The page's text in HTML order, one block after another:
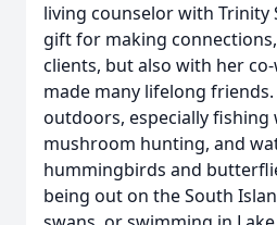
living counselor with Trinity
gift for making
clients, but also with her
made many lifelong
outdoors, especially fishing
mushroom hunting, and
hummingbirds and
being out on the South